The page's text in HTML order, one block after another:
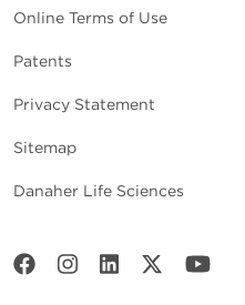
Online Terms of Use
Patents
Privacy Statement
Sitemap
Danaher Life Sciences